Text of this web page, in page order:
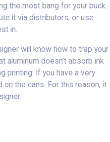
the most bang for your buck.
it via distributors, or use
in.
will know how to trap your
aluminum doesn't absorb ink
printing. If you have a very
on the cans. For this reason, it